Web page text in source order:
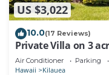
US $3,022
10.0(17 Reviews)
Private Villa on 3
4195
Air Conditioner Parking
Hawaii Kilauea